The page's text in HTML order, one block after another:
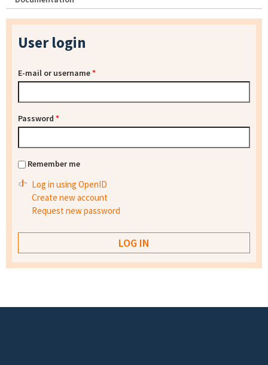
User login
E-mail or username*
Password *
Remember me
Log in using OpenID
Create new account
Request new password